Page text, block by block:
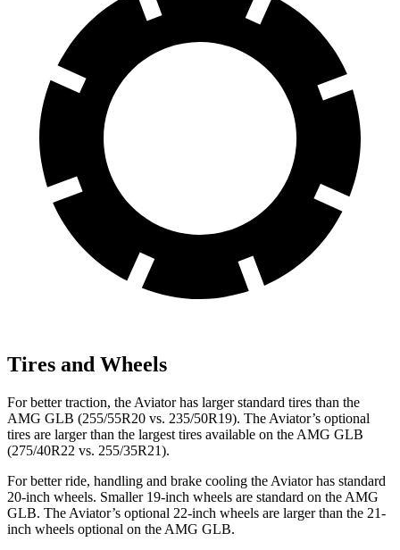
Tires and Wheels
For better traction, the Aviator has larger standard tires than the
AMG GLB (255/55R20 vs. 235/50R19). The Aviator’s optional
tires are larger than the largest tires available on the AMG GLB
(275/40R22 vs. 255/35R21).
For better ride, handling and brake cooling the Aviator has standard
20-inch wheels. Smaller 19-inch wheels are standard on the AMG
GLB. The Aviator’s optional 22-inch wheels are larger than the 21-
inch wheels optional on the AMG GLB.